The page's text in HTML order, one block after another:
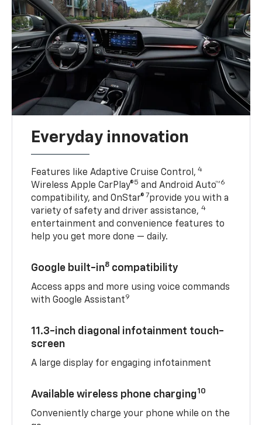
Everyday innovation
Features like Adaptive Cruise Control, 4
Wireless Apple CarPlay®5 and Android Auto™6
compatibility, and OnStar® 7provide you with a
variety of safety and driver assistance,4
entertainment and convenience features to
help you get more done — daily.
Google built-in8 compatibility
Access apps and more using voice commands
with Google Assistant9
11.3-inch diagonal infotainment touch-
screen
A large display for engaging infotainment
Available wireless phone charging10
Conveniently charge your phone while on the